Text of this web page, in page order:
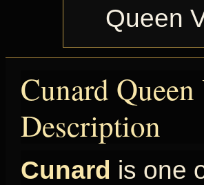
Queen
Cunard
Description
Cunard is one